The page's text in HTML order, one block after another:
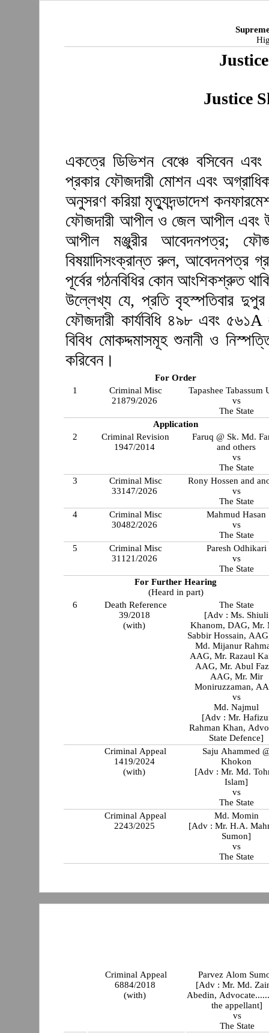
Justice
একত্রে ডিভিশন বেঞ্চে বসিবেন
প্রকার ফৌজদারী মোশন এবং
অনুসরণ করিয়া মৃত্যুদন্ডাদেশ
ফৌজদারী আপীল ও জেল আপীল এবং
আপীল মঞ্জুরীর আবেদনপত্র;
বিষয়াদিসংক্রান্ত রুল, আবেদনপত্র
পূর্বের গঠনবিধির কোন আংশিকশ্রুত
উল্লেখ্য যে, প্রতি বৃহস্পতিবার
ফৌজদারী কার্যবিধি ৪৯৮ এবং
বিবিধ মোকদ্দমাসমূহ শুনানী ও
করিবেন।
For Order
1
Criminal Misc
21879/2026
Tapashee Tabassum
vs
The State
Application
2
Criminal Revision
1947/2014
Faruq @ Sk. Md.
and others
vs
The State
3
Criminal Misc
33147/2026
Rony Hossen and
vs
The State
4
Criminal Misc
30482/2026
Mahmud Hasan
vs
The State
5
Criminal Misc
31121/2026
Paresh Odhikari
vs
The State
For Further Hearing
(Heard in part)
6
Death Reference
39/2018
(with)
The State
[Adv : Ms. Shiuli
Khanom, DAG, Mr.
Sabbir Hossain,
Md. Mijanur
AAG, Mr. Razaul
AAG, Mr. Abul
AAG, Mr. Mir
Moniruzzaman,
vs
Md. Najmul
[Adv : Mr.
Rahman Khan,
State Defence]
Criminal Appeal
1419/2024
(with)
Saju Ahammed
Khokon
[Adv : Mr. Md.
Islam]
vs
The State
Criminal Appeal
2243/2025
Md. Momin
[Adv : Mr. H.A.
Sumon]
vs
The State
Criminal Appeal
6884/2018
(with)
Parvez Alom
[Adv : Mr. Md.
Abedin,
the appellant]
vs
The State